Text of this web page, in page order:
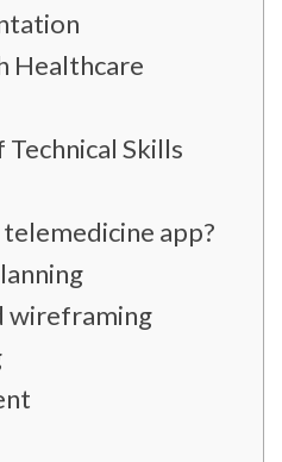
Healthcare
Technical Skills
app?
wireframing